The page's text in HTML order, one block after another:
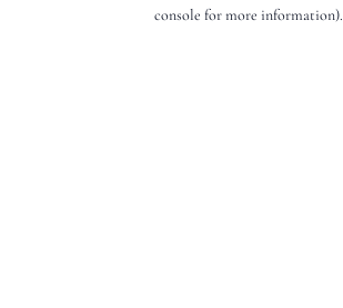
console for more information).